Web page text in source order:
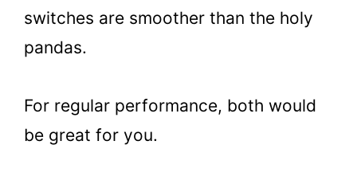
switches are smoother than the holy
pandas.
For regular performance, both would
be great for you.